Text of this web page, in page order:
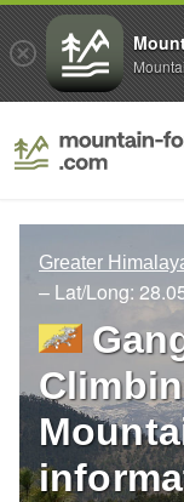
Greater
– Lat/Long: